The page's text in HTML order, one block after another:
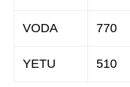
VODA 770
YETU 510